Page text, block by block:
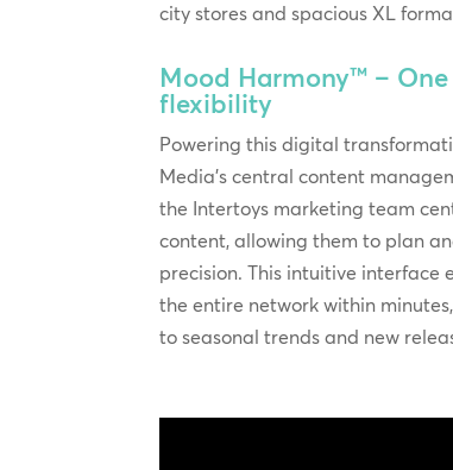
city stores and spacious XL
Mood Harmony™ –
flexibility
Powering this digital
Media’s central content
the Intertoys marketing team
content, allowing them to plan
precision. This intuitive interface
the entire network within
to seasonal trends and new